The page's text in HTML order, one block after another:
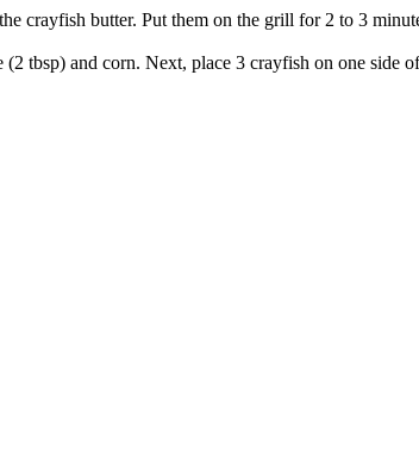
crayfish butter. Put them on the grill for 2 to 3
tbsp) and corn. Next, place 3 crayfish on one side